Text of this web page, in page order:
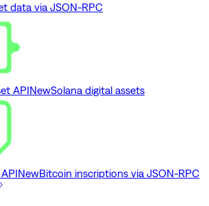
data via JSON-RPC
APINewSolana digital assets
NewBitcoin inscriptions via JSON-RPC